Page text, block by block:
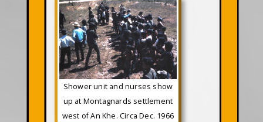
Shower unit and nurses show
up at Montagnards settlement
west of An Khe. Circa Dec. 1966